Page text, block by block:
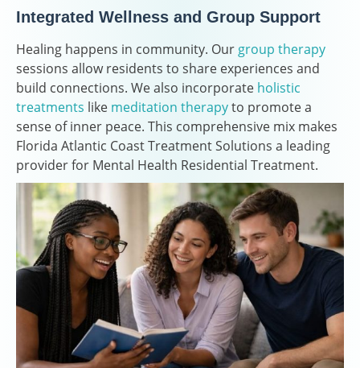
Integrated Wellness and Group Support
Healing happens in community. Our group therapy
sessions allow residents to share experiences and
build connections. We also incorporate holistic
treatments like meditation therapyto promote a
sense of inner peace. This comprehensive mix makes
Florida Atlantic Coast Treatment Solutions a leading
provider for Mental Health Residential Treatment.